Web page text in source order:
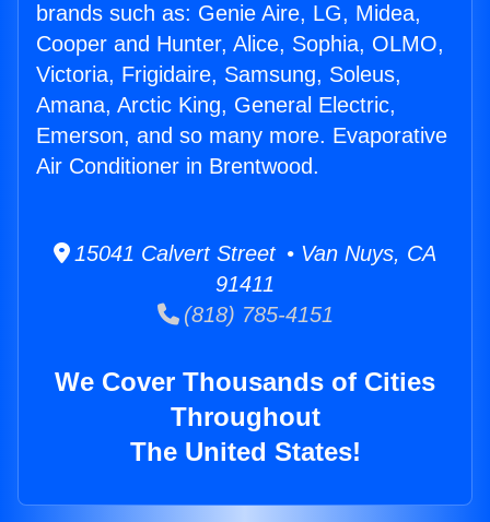
brands such as: Genie Aire, LG, Midea,
Cooper and Hunter, Alice, Sophia, OLMO,
Victoria, Frigidaire, Samsung, Soleus,
Amana, Arctic King, General Electric,
Emerson, and so many more. Evaporative
Air Conditioner in Brentwood.
15041 Calvert Street • Van Nuys, CA
91411
(818) 785-4151
We Cover Thousands of Cities
Throughout
The United States!